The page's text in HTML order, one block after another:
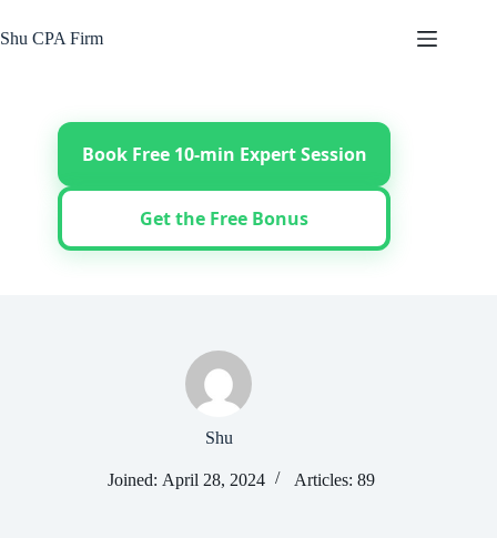
to
content
Shu CPA Firm
Book Free 10-min Expert Session
Get the Free Bonus
Shu
Joined: April 28, 2024 Articles: 89